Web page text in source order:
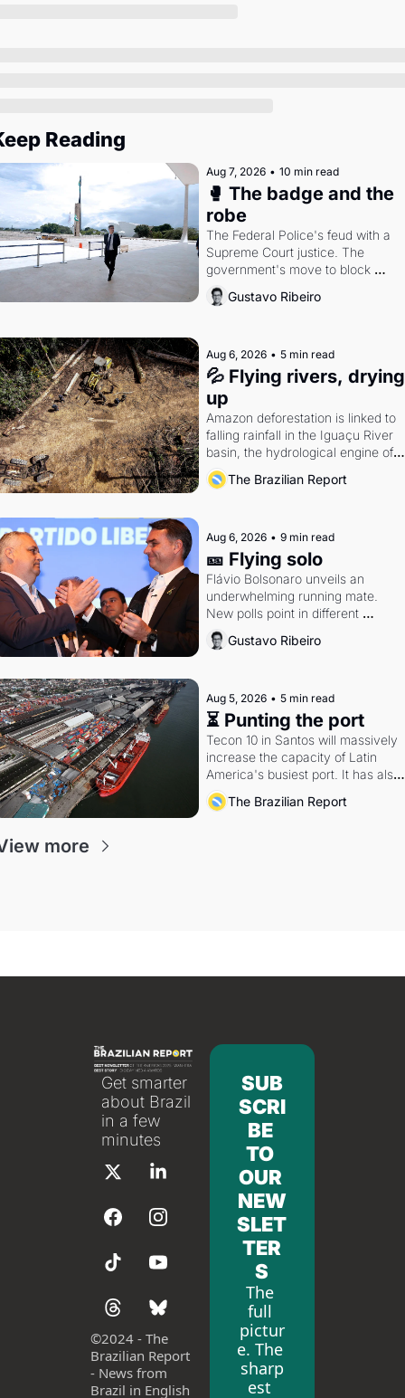
Reading
Aug 7, 2026 • 10 min read
🥊 The badge and the
robe
The Federal Police's feud with a
Supreme Court justice. The
government's move to block
Discord. Petrobras's blockbuster
quarter.
Gustavo Ribeiro
Aug 6, 2026 • 5 min read
💦 Flying rivers, drying
up
Amazon deforestation is linked to
falling rainfall in the Iguaçu River
basin, the hydrological engine of
southern Brazil's economy
The Brazilian Report
Aug 6, 2026 • 9 min read
🎫 Flying solo
Flávio Bolsonaro unveils an
underwhelming running mate.
New polls point in different
directions. Federal probes rattle
Lula and Alcolumbre.
Gustavo Ribeiro
Aug 5, 2026 • 5 min read
⏳ Punting the port
Tecon 10 in Santos will massively
increase the capacity of Latin
America's busiest port. It has also
become a proxy fight over
antitrust doctrine and presidential
The Brazilian Report
more
Get smarter
about Brazil
in a few
minutes
©2024 - The
Brazilian Report
- News from
Brazil in English
SUB
SCRI
BE
TO
OUR
NEW
SLET
TER
S
The
full
pictur
e. The
sharp
est